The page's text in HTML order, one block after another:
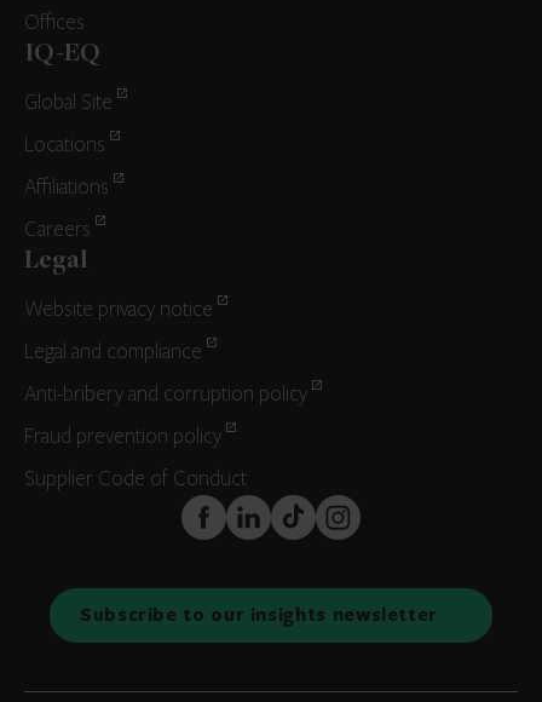
Offices
IQ-EQ
Global Site
Locations
Affiliations
Careers
Legal
Website privacy notice
Legal and compliance
Anti-bribery and corruption policy
Fraud prevention policy
Supplier Code of Conduct
FaceBook
LinkedInTikTokInstagram
Subscribe to our insights newsletter